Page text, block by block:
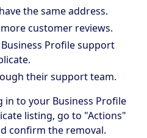
the same address.
customer reviews.
Profile support
their support team.
in to your Business Profile
listing, go to "Actions"
confirm the removal.